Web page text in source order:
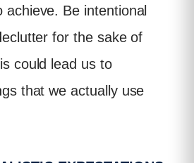
achieve. Be intentional
for the sake of
could lead us to
that we actually use